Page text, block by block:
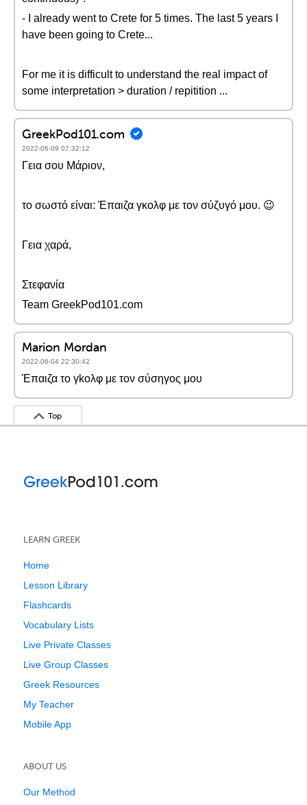
- I already went to Crete for 5 times. The last 5 years I
have been going to Crete...
For me it is difficult to understand the real impact of
some interpretation > duration / repitition ...
GreekPod101.com
2022-06-09 07:32:12
Γεια σου Μάριον,
το σωστό είναι: Έπαιζα γκολφ με τον σύζυγό μου. 😉
Γεια χαρά,
Στεφανία
Team GreekPod101.com
Marion Mordan
2022-06-04 22:30:42
Έπαιζα το γkολφ με τον σύσηγος μου
Top
LEARN GREEK
Home
Lesson Library
Flashcards
Vocabulary Lists
Live Private Classes
Live Group Classes
Greek Resources
My Teacher
Mobile App
ABOUT US
Our Method